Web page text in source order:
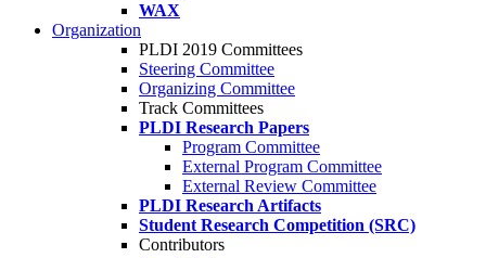
WAX
Organization
PLDI 2019 Committees
Steering Committee
Organizing Committee
Track Committees
PLDI Research Papers
Program Committee
External Program Committee
External Review Committee
PLDI Research Artifacts
Student Research Competition (SRC)
Contributors